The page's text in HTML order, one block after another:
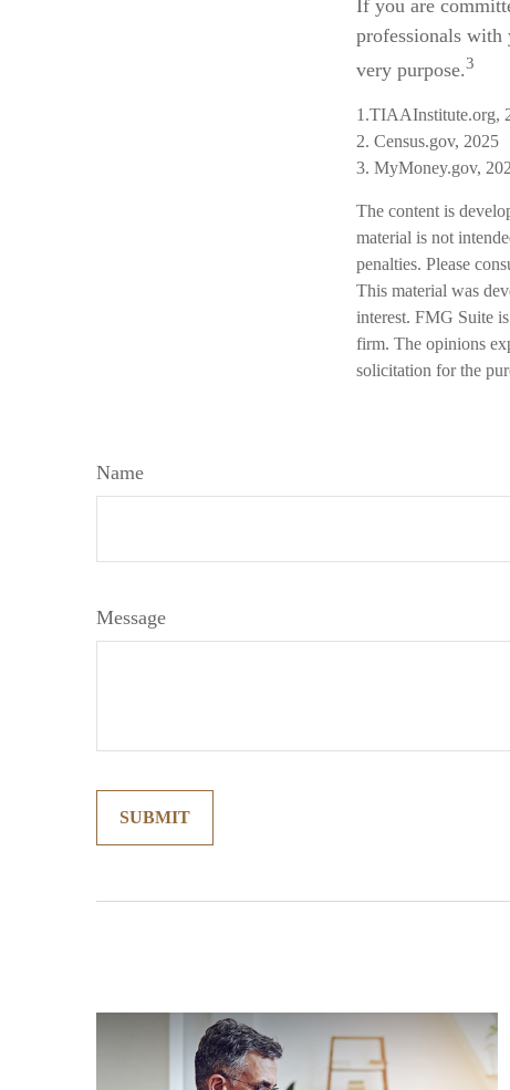
If you are
professionals with
very purpose.3
1.TIAAInstitute.org,
2. Census.gov, 2025
3. MyMoney.gov,
The content is
material is not
penalties. Please
This material was
interest. FMG Suite
firm. The opinions
solicitation for the
Name
Message